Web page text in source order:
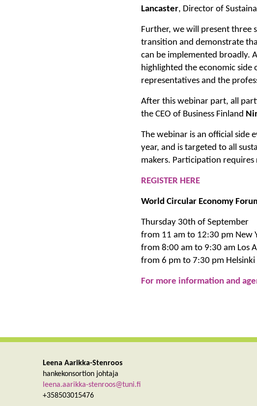
Lancaster, Director of
Further, we will present three
transition and demonstrate
can be implemented broadly.
highlighted the economic side
representatives and the
After this webinar part, all
the CEO of Business Finland
The webinar is an official side
year, and is targeted to all
makers. Participation
REGISTER HERE
World Circular Economy
Thursday 30th of September
from 11 am to 12:30 pm New
from 8:00 am to 9:30 am Los
from 6 pm to 7:30 pm Helsinki
For more information and
Leena Aarikka-Stenroos
hankekonsortion johtaja
leena.aarikka-stenroos@tuni.fi
+358503015476